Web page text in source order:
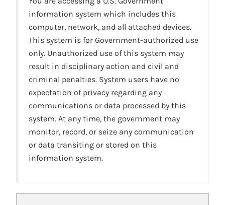
information system which includes this
computer, network, and all attached devices.
This system is for Government-authorized use
only. Unauthorized use of this system may
result in disciplinary action and civil and
criminal penalties. System users have no
expectation of privacy regarding any
communications or data processed by this
system. At any time, the government may
monitor, record, or seize any communication
or data transiting or stored on this
information system.